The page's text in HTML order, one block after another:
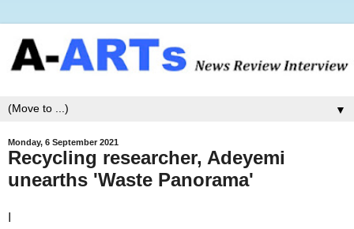
▼
Monday, 6 September 2021
Recycling researcher, Adeyemi
unearths 'Waste Panorama'